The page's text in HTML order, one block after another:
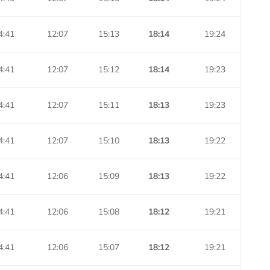
12:07 15:13 18:14 19:24
12:07 15:12 18:14 19:23
12:07 15:11 18:13 19:23
12:07 15:10 18:13 19:22
12:06 15:09 18:13 19:22
12:06 15:08 18:12 19:21
12:06 15:07 18:12 19:21